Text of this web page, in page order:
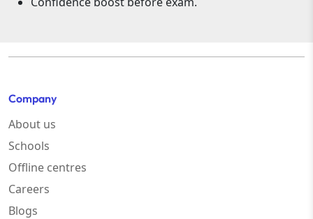
Company
About us
Schools
Offline centres
Careers
Blogs